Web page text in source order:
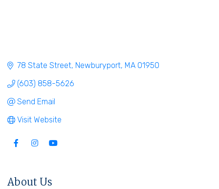
78 State Street Newburyport MA 01950
(603) 858-5626
Send Email
Visit Website
About Us